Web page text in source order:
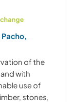
of the
with
use of
stones,